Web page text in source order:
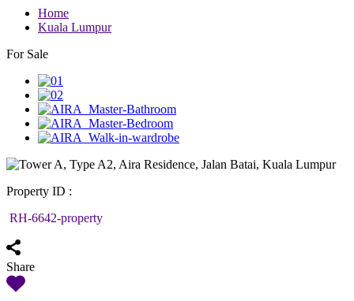
Home
Kuala Lumpur
For Sale
Property ID :
RH-6642-property
Share